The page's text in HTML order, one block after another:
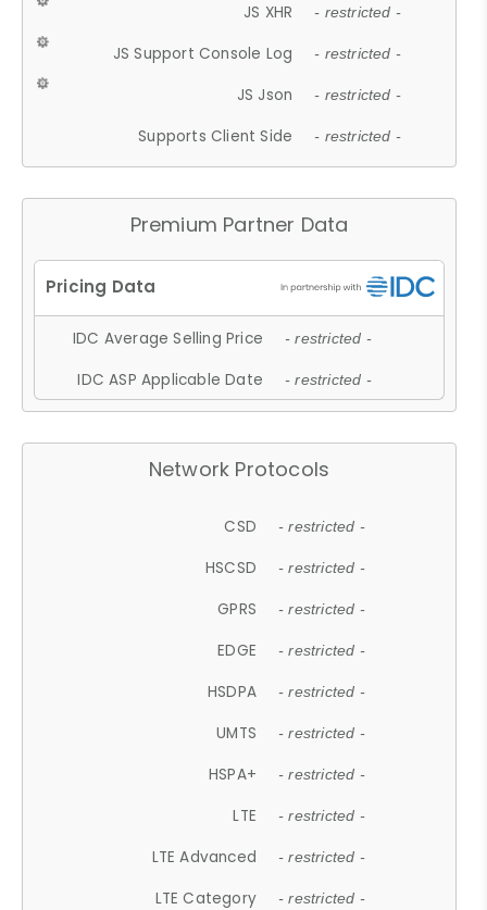
JS XHR - restricted -
JS Support Console Log - restricted -
JS Json - restricted -
Supports Client Side - restricted -
Premium Partner Data
IDC Average Selling Price - restricted -
IDC ASP Applicable Date - restricted -
Network Protocols
CSD - restricted -
HSCSD - restricted -
GPRS - restricted -
EDGE - restricted -
HSDPA - restricted -
UMTS - restricted -
HSPA+ - restricted -
LTE - restricted -
LTE Advanced - restricted -
LTE Category - restricted -